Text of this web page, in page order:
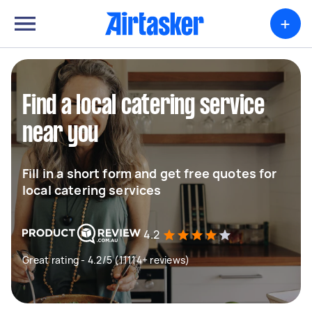
+
Find a local catering service
near you
Fill in a short form and get free quotes for
local catering services
4.2
Great rating - 4.2/5 (11114+ reviews)